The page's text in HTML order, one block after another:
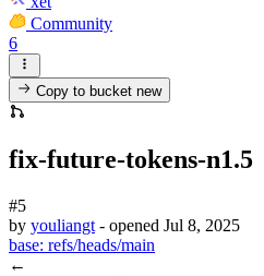
Community
6
Copy to bucketnew
fix-future-tokens-n1.5
#5
by youliangt - opened Jul 8, 2025
base: refs/heads/main
←